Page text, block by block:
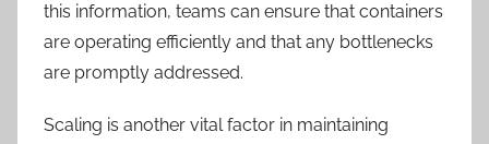
this information, teams can ensure that containers
are operating efficiently and that any bottlenecks
are promptly addressed.
Scaling is another vital factor in maintaining